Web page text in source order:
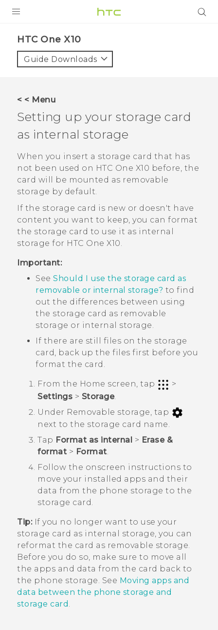
VIVE
VIVERSE
APPS
SUPPORT
HTC One X10‎
Guide Downloads
< < Menu
Setting up your storage card
as internal storage
When you insert a storage card that has
not been used on HTC One X10 before, the
card will be mounted as removable
storage by default.
If the storage card is new or doesn't have
content you want to keep, you can format
the storage card to use it as internal
storage for HTC One X10.
Important:
See Should I use the storage card as
removable or internal storage? to find
out the differences between using
the storage card as removable
storage or internal storage.
If there are still files on the storage
card, back up the files first before you
format the card.
From the Home screen, tap
>
Settings > Storage.
Under Removable storage , tap
next to the storage card name.
Tap Format as internal > Erase &
format > Format.
Follow the onscreen instructions to
move your installed apps and their
data from the phone storage to the
storage card.
Tip:If you no longer want to use your
storage card as internal storage, you can
reformat the card as removable storage.
Before you do so, make sure to move all
the apps and data from the card back to
the phone storage. See Moving apps and
data between the phone storage and
storage card .